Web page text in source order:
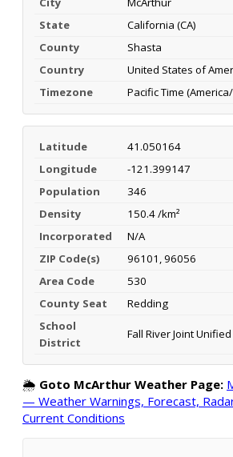
State
California (CA)
County
Shasta
Country
United States of
Timezone
Pacific Time
Latitude
41.050164
Longitude
-121.399147
Population
346
Density
150.4 /km²
Incorporated
N/A
ZIP Code(s)
96101, 96056
Area Code
530
County Seat
Redding
School
District
Fall River Joint
🌦️ Goto McArthur Weather Page:
— Weather Warnings, Forecast,
Current Conditions